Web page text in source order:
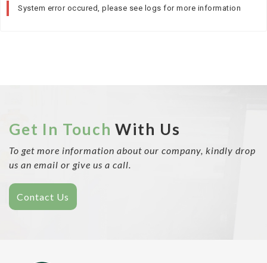
System error occured, please see logs for more information
Get In Touch With Us
To get more information about our company, kindly drop
us an email or give us a call.
Contact Us